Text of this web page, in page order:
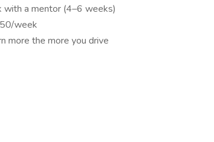
a mentor (4–6 weeks)
week
more the more you drive